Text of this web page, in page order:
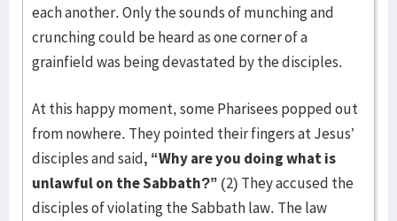
each another. Only the sounds of munching and
crunching could be heard as one corner of a
grainfield was being devastated by the disciples.
At this happy moment, some Pharisees popped out
from nowhere. They pointed their fingers at Jesus’
disciples and said, “Why are you doing what is
unlawful on the Sabbath?” (2) They accused the
disciples of violating the Sabbath law. The law